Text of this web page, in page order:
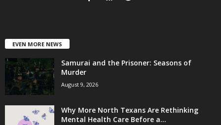
EVEN MORE NEWS
Samurai and the Prisoner: Seasons of
Murder
August 9, 2026
Why More North Texans Are Rethinking
Mental Health Care Before a...